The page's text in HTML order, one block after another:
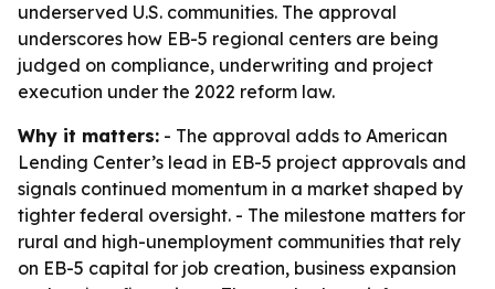
underserved U.S. communities. The approval
underscores how EB-5 regional centers are being
judged on compliance, underwriting and project
execution under the 2022 reform law.
Why it matters: - The approval adds to American
Lending Center’s lead in EB-5 project approvals and
signals continued momentum in a market shaped by
tighter federal oversight. - The milestone matters for
rural and high-unemployment communities that rely
on EB-5 capital for job creation, business expansion